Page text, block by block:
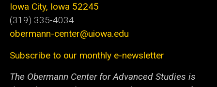
Iowa City, Iowa 52245
(319) 335-4034
obermann-center@uiowa.edu
Subscribe to our monthly e-newsletter
The Obermann Center for Advanced Studies is